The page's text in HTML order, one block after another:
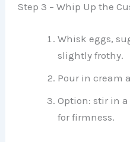
Step 3 – Whip Up the
Whisk eggs,
slightly frothy.
Pour in cream
Option: stir in
for firmness.